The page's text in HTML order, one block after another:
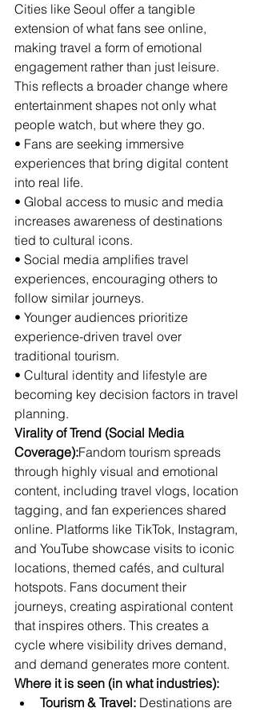
Cities like Seoul offer a tangible
extension of what fans see online,
making travel a form of emotional
engagement rather than just leisure.
This reflects a broader change where
entertainment shapes not only what
people watch, but where they go.
• Fans are seeking immersive
experiences that bring digital content
into real life.
• Global access to music and media
increases awareness of destinations
tied to cultural icons.
• Social media amplifies travel
experiences, encouraging others to
follow similar journeys.
• Younger audiences prioritize
experience-driven travel over
traditional tourism.
• Cultural identity and lifestyle are
becoming key decision factors in travel
planning.
Virality of Trend (Social Media
Coverage):Fandom tourism spreads
through highly visual and emotional
content, including travel vlogs, location
tagging, and fan experiences shared
online. Platforms like TikTok, Instagram,
and YouTube showcase visits to iconic
locations, themed cafés, and cultural
hotspots. Fans document their
journeys, creating aspirational content
that inspires others. This creates a
cycle where visibility drives demand,
and demand generates more content.
Where it is seen (in what industries):
Tourism & Travel: Destinations are